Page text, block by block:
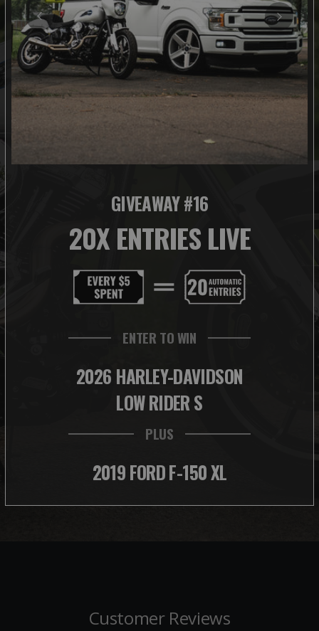
GIVEAWAY #16
20X ENTRIES LIVE
ENTER TO WIN
2026 HARLEY-DAVIDSON
LOW RIDER S
PLUS
2019 FORD F-150 XL
Customer Reviews